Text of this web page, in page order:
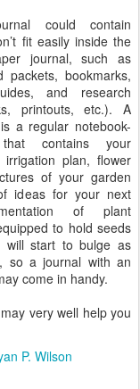
could contain
fit easily inside the
journal, such as
packets, bookmarks,
and research
printouts, etc.). A
a regular notebook-
contains your
irrigation plan, flower
of your garden
ideas for your next
of plant
to hold seeds
will start to bulge as
so a journal with an
come in handy.
very well help you
P. Wilson